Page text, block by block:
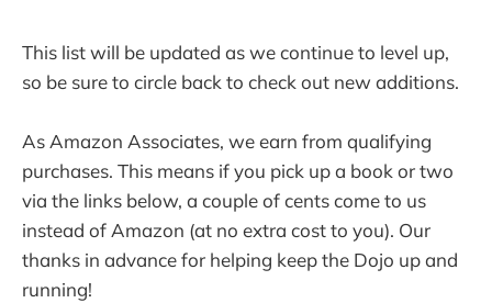
This list will be updated as we continue to level up,
so be sure to circle back to check out new additions.
As Amazon Associates, we earn from qualifying
purchases. This means if you pick up a book or two
via the links below, a couple of cents come to us
instead of Amazon (at no extra cost to you). Our
thanks in advance for helping keep the Dojo up and
running!